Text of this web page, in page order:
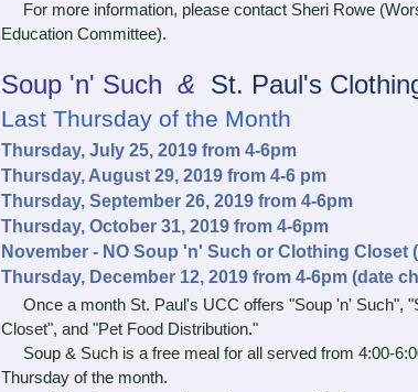
For more information, please contact Sheri Rowe
Education Committee).
Soup 'n' Such & St. Paul's
Last Thursday of the Month
Thursday, July 25, 2019 from 4-6pm
Thursday, August 29, 2019 from 4-6 pm
Thursday, September 26, 2019 from 4-6pm
Thursday, October 31, 2019 from 4-6pm
November - NO Soup 'n' Such or Clothing Closet
Thursday, December 12, 2019 from 4-6pm (date
Once a month St. Paul's UCC offers "Soup 'n' Such",
Closet", and "Pet Food Distribution."
Soup & Such is a free meal for all served from 4:00-
Thursday of the month.